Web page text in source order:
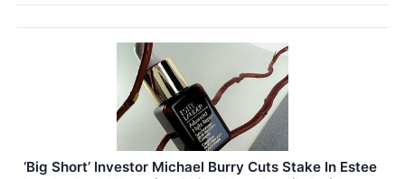
‘Big Short’ Investor Michael Burry Cuts Stake In Estee